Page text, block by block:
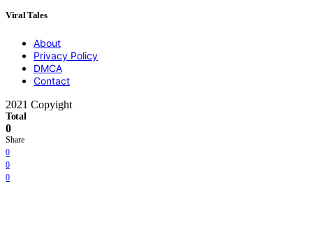
Viral Tales
About
Privacy Policy
DMCA
Contact
2021 Copyight
Total
0
Share
0
0
0